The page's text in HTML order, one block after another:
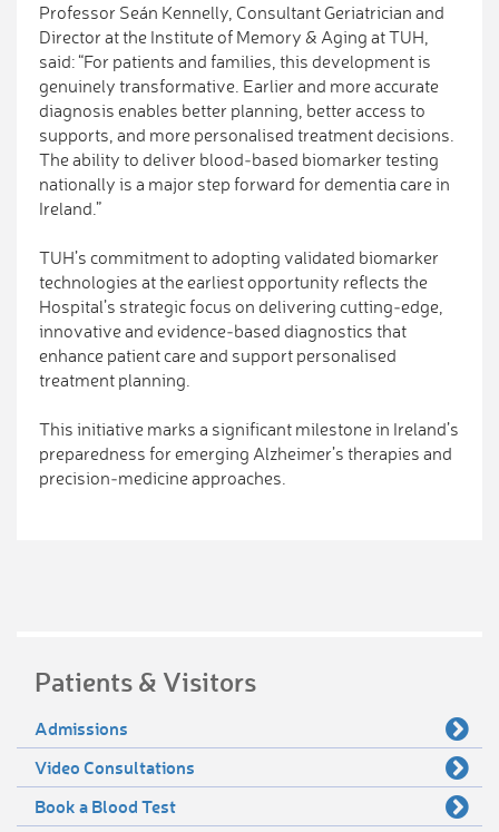
Professor Seán Kennelly, Consultant Geriatrician and
Director at the Institute of Memory & Aging at TUH,
said: “For patients and families, this development is
genuinely transformative. Earlier and more accurate
diagnosis enables better planning, better access to
supports, and more personalised treatment decisions.
The ability to deliver blood‑based biomarker testing
nationally is a major step forward for dementia care in
Ireland.”
TUH’s commitment to adopting validated biomarker
technologies at the earliest opportunity reflects the
Hospital’s strategic focus on delivering cutting‑edge,
innovative and evidence‑based diagnostics that
enhance patient care and support personalised
treatment planning.
This initiative marks a significant milestone in Ireland’s
preparedness for emerging Alzheimer’s therapies and
precision‑medicine approaches.
Patients & Visitors
Admissions
Video Consultations
Book a Blood Test